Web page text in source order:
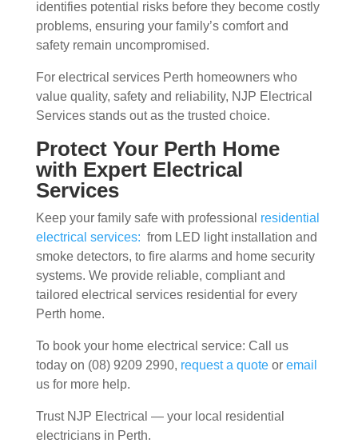
identifies potential risks before they become costly
problems, ensuring your family’s comfort and
safety remain uncompromised.
For electrical services Perth homeowners who
value quality, safety and reliability, NJP Electrical
Services stands out as the trusted choice.
Protect Your Perth Home
with Expert Electrical
Services
Keep your family safe with professional residential
electrical services: from LED light installation and
smoke detectors, to fire alarms and home security
systems. We provide reliable, compliant and
tailored electrical services residential for every
Perth home.
To book your home electrical service: Call us
today on (08) 9209 2990, request a quoteor email
us for more help.
Trust NJP Electrical — your local residential
electricians in Perth.